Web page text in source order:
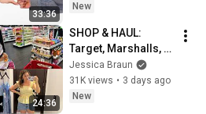
33:36
New
24:36
SHOP & HAUL:
Target, Marshalls,
Nordstrom & Toy
Story 5 thoughts...
Jessica Braun
31K views • 3 days ago
New